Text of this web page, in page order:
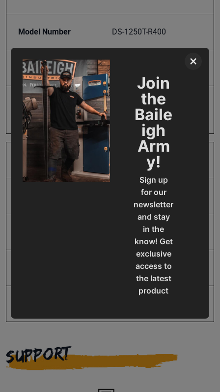
×
Join
the
Baile
igh
Arm
y!
Sign up
for our
newsletter
and stay
in the
know! Get
exclusive
access to
the latest
product
and
events
Model Number DS-1250T-R400
Product Type
Prop 65
Cancer and Reproductive
SAP Gross Weight
19907065531
No value
SUPPORT